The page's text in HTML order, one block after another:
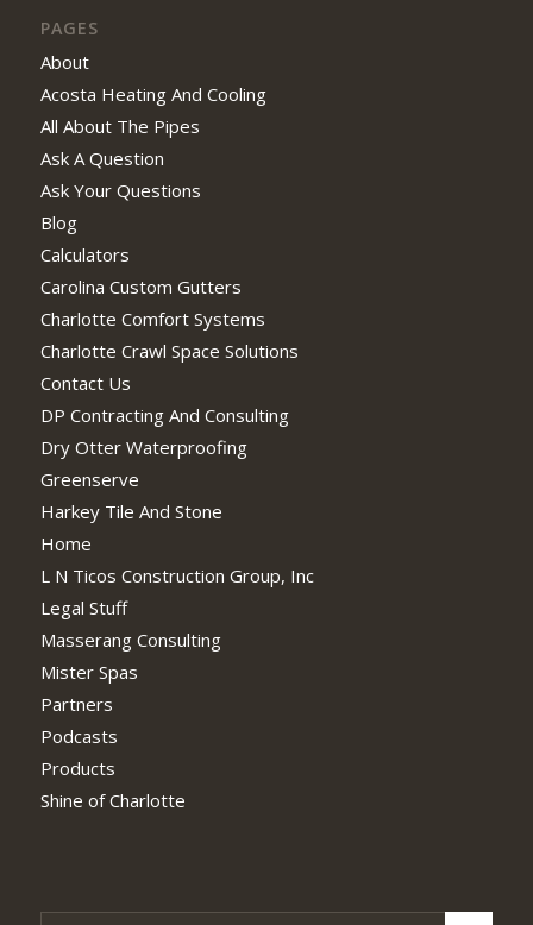
PAGES
About
Acosta Heating And Cooling
All About The Pipes
Ask A Question
Ask Your Questions
Blog
Calculators
Carolina Custom Gutters
Charlotte Comfort Systems
Charlotte Crawl Space Solutions
Contact Us
DP Contracting And Consulting
Dry Otter Waterproofing
Greenserve
Harkey Tile And Stone
Home
L N Ticos Construction Group, Inc
Legal Stuff
Masserang Consulting
Mister Spas
Partners
Podcasts
Products
Shine of Charlotte